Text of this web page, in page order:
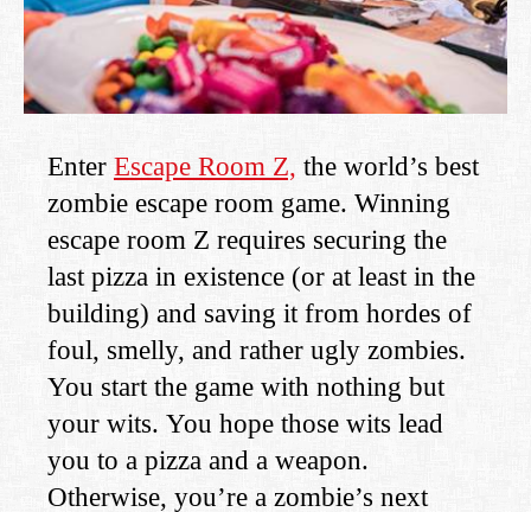
Enter Escape Room Z, the world’s best
zombie escape room game. Winning
escape room Z requires securing the
last pizza in existence (or at least in the
building) and saving it from hordes of
foul, smelly, and rather ugly zombies.
You start the game with nothing but
your wits. You hope those wits lead
you to a pizza and a weapon.
Otherwise, you’re a zombie’s next